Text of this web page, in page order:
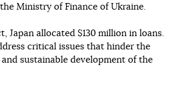
the Ministry of Finance of Ukraine.
Japan allocated $130 million in loans.
critical issues that hinder the
sustainable development of the